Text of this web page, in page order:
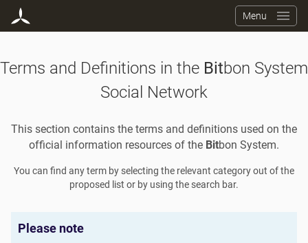
Menu
Terms and Definitions in the Bitbon System
Social Network
This section contains the terms and definitions used on the
official information resources of the Bitbon System.
You can find any term by selecting the relevant category out of the
proposed list or by using the search bar.
Please note